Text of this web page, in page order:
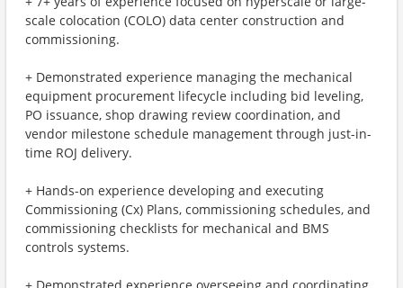
scale colocation (COLO) data center construction and
commissioning.
+ Demonstrated experience managing the mechanical
equipment procurement lifecycle including bid leveling,
PO issuance, shop drawing review coordination, and
vendor milestone schedule management through just-in-
time ROJ delivery.
+ Hands-on experience developing and executing
Commissioning (Cx) Plans, commissioning schedules, and
commissioning checklists for mechanical and BMS
controls systems.